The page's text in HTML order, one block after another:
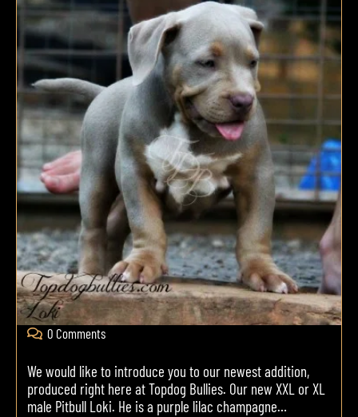
0 Comments
We would like to introduce you to our newest addition,
produced right here at Topdog Bullies. Our new XXL or XL
male Pitbull Loki. He is a purple lilac champagne…